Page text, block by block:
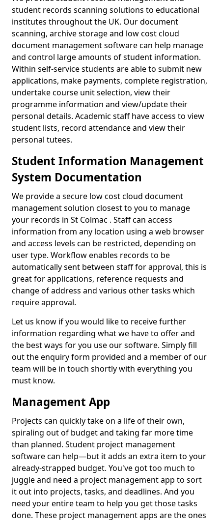
student records scanning solutions to educational
institutes throughout the UK. Our document
scanning, archive storage and low cost cloud
document management software can help manage
and control large amounts of student information.
Within self-service students are able to submit new
applications, make payments, complete registration,
undertake course unit selection, view their
programme information and view/update their
personal details. Academic staff have access to view
student lists, record attendance and view their
personal tutees.
Student Information Management
System Documentation
We provide a secure low cost cloud document
management solution closest to you to manage
your records in St Colmac . Staff can access
information from any location using a web browser
and access levels can be restricted, depending on
user type. Workflow enables records to be
automatically sent between staff for approval, this is
great for applications, reference requests and
change of address and various other tasks which
require approval.
Let us know if you would like to receive further
information regarding what we have to offer and
the best ways for you use our software. Simply fill
out the enquiry form provided and a member of our
team will be in touch shortly with everything you
must know.
Management App
Projects can quickly take on a life of their own,
spiraling out of budget and taking far more time
than planned. Student project management
software can help—but it adds an extra item to your
already-strapped budget. You've got too much to
juggle and need a project management app to sort
it out into projects, tasks, and deadlines. And you
need your entire team to help you get those tasks
done. These project management apps are the ones